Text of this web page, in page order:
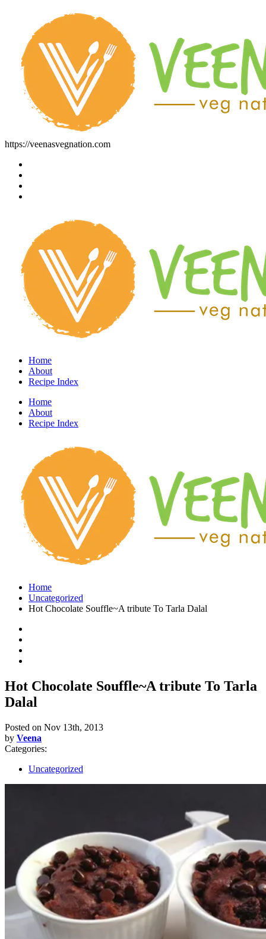
https://veenasvegnation.com
Home
About
Recipe Index
Home
About
Recipe Index
Home
Uncategorized
Hot Chocolate Souffle~A tribute To Tarla Dalal
Hot Chocolate Souffle~A tribute To Tarla
Dalal
Posted on Nov 13th, 2013
by Veena
Categories:
Uncategorized